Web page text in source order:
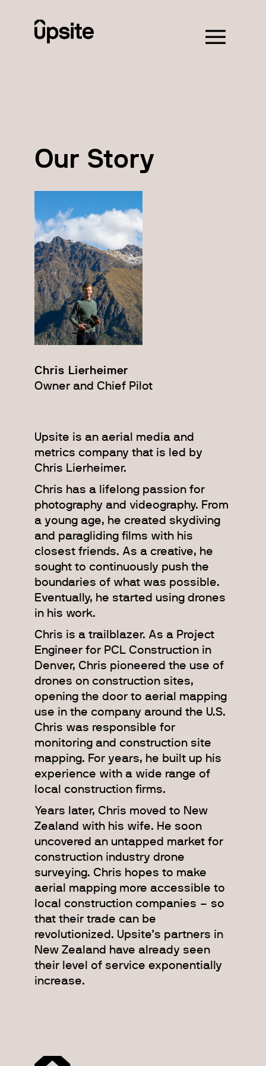
Our Story
Chris Lierheimer
Owner and Chief Pilot
Upsite is an aerial media and
metrics company that is led by
Chris Lierheimer.
Chris has a lifelong passion for
photography and videography. From
a young age, he created skydiving
and paragliding films with his
closest friends. As a creative, he
sought to continuously push the
boundaries of what was possible.
Eventually, he started using drones
in his work.
Chris is a trailblazer. As a Project
Engineer for PCL Construction in
Denver, Chris pioneered the use of
drones on construction sites,
opening the door to aerial mapping
use in the company around the U.S.
Chris was responsible for
monitoring and construction site
mapping. For years, he built up his
experience with a wide range of
local construction firms.
Years later, Chris moved to New
Zealand with his wife. He soon
uncovered an untapped market for
construction industry drone
surveying. Chris hopes to make
aerial mapping more accessible to
local construction companies – so
that their trade can be
revolutionized. Upsite’s partners in
New Zealand have already seen
their level of service exponentially
increase.